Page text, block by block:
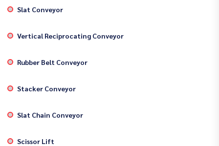
Slat Conveyor
Vertical Reciprocating Conveyor
Rubber Belt Conveyor
Stacker Conveyor
Slat Chain Conveyor
Scissor Lift